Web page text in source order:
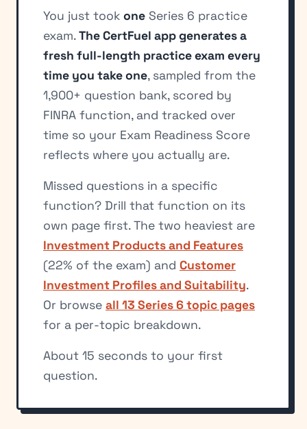
You just took one Series 6 practice
exam.The CertFuel app generates a
fresh full-length practice exam every
time you take one, sampled from the
1,900+ question bank, scored by
FINRA function, and tracked over
time so your Exam Readiness Score
reflects where you actually are.
Missed questions in a specific
function? Drill that function on its
own page first. The two heaviest are
Investment Products and Features
(22% of the exam) and Customer
Investment Profiles and Suitability.
Or browse all 13 Series 6 topic pages
for a per-topic breakdown.
About 15 seconds to your first
question.